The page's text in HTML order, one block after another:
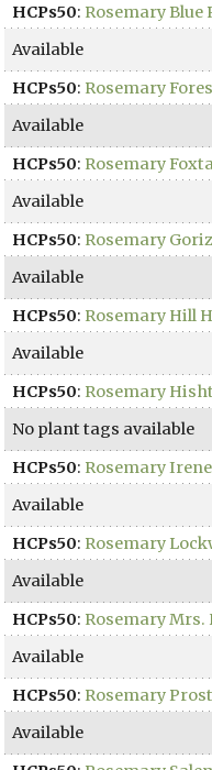
HCPs50: Rosemary Blue
Available
HCPs50: Rosemary
Available
HCPs50: Rosemary
Available
HCPs50: Rosemary
Available
HCPs50: Rosemary Hill
Available
HCPs50: Rosemary
No plant tags available
HCPs50: Rosemary Irene
Available
HCPs50: Rosemary
Available
HCPs50: Rosemary Mrs.
Available
HCPs50: Rosemary
Available